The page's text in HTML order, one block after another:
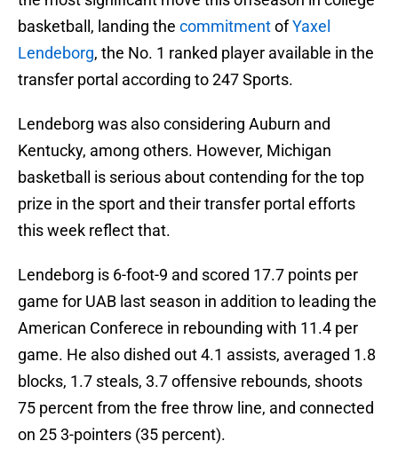
basketball, landing the commitmentofYaxel
Lendeborg, the No. 1 ranked player available in the
transfer portal according to 247 Sports.
Lendeborg was also considering Auburn and
Kentucky, among others. However, Michigan
basketball is serious about contending for the top
prize in the sport and their transfer portal efforts
this week reflect that.
Lendeborg is 6-foot-9 and scored 17.7 points per
game for UAB last season in addition to leading the
American Conferece in rebounding with 11.4 per
game. He also dished out 4.1 assists, averaged 1.8
blocks, 1.7 steals, 3.7 offensive rebounds, shoots
75 percent from the free throw line, and connected
on 25 3-pointers (35 percent).